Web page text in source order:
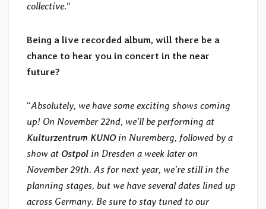
collective.“
Being a live recorded album, will there be a
chance to hear you in concert in the near
future?
“Absolutely, we have some exciting shows coming
up! On November 22nd, we’ll be performing at
Kulturzentrum KUNOin Nuremberg, followed by a
show at Ostpol in Dresden a week later on
November 29th. As for next year, we’re still in the
planning stages, but we have several dates lined up
across Germany. Be sure to stay tuned to our